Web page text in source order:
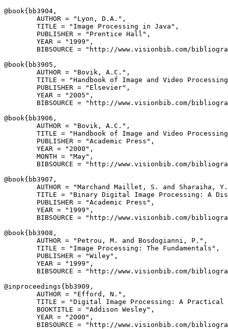
@book{ bb3904 ,
        AUTHOR = "Lyon, D.A.",
        TITLE = "Image Processing in Java",
        PUBLISHER = "Prentice Hall",
        YEAR = "1999",
BIBSOURCE = "http://www.visionbib.com/
@book{ bb3905 ,
        AUTHOR = "Bovik, A.C.",
TITLE = "Handbook of Image and Video
        PUBLISHER = "Elsevier",
        YEAR = "2005",
BIBSOURCE = "http://www.visionbib.com/
@book{ bb3906 ,
        AUTHOR = "Bovik, A.C.",
TITLE = "Handbook of Image and Video
        PUBLISHER = "Academic Press",
        YEAR = "2000",
        MONTH = "May",
BIBSOURCE = "http://www.visionbib.com/
@book{ bb3907 ,
AUTHOR = "Marchand Maillet, S. and Sharaiha,
TITLE = "Binary Digital Image Processing: A
        PUBLISHER = "Academic Press",
        YEAR = "1999",
BIBSOURCE = "http://www.visionbib.com/
@book{ bb3908 ,
        AUTHOR = "Petrou, M. and Bosdogianni, P.",
        TITLE = "Image Processing: The Fundamentals",
        PUBLISHER = "Wiley",
        YEAR = "1999",
BIBSOURCE = "http://www.visionbib.com/
@inproceedings{ bb3909 ,
        AUTHOR = "Efford, N.",
TITLE = "Digital Image Processing: A Practical
        BOOKTITLE = "Addison Wesley",
        YEAR = "2000",
BIBSOURCE = "http://www.visionbib.com/